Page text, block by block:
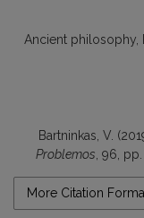
Ancient philosophy
Bartninkas, V.
Problemos , 96,
More Citation